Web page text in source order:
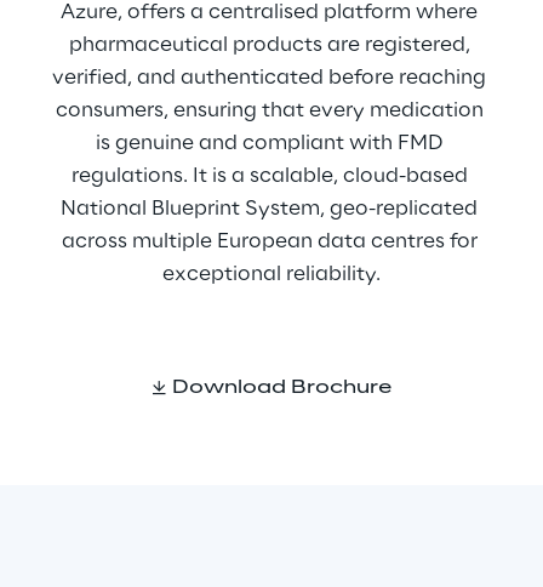
Azure, offers a centralised platform where
pharmaceutical products are registered,
verified, and authenticated before reaching
consumers, ensuring that every medication
is genuine and compliant with FMD
regulations. It is a scalable, cloud-based
National Blueprint System, geo-replicated
across multiple European data centres for
exceptional reliability.
Download Brochure